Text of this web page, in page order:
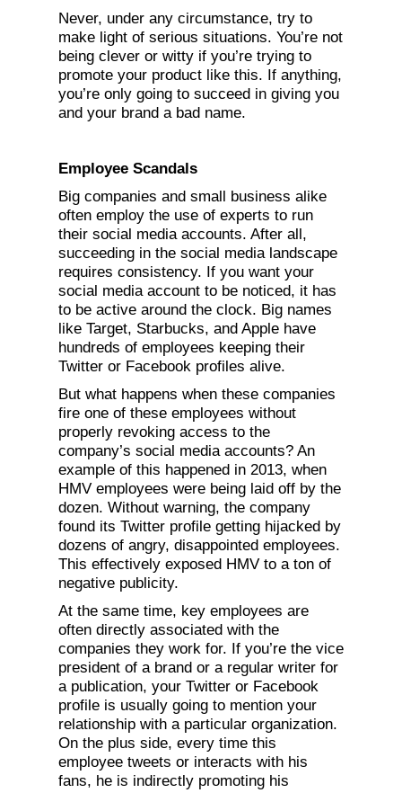
Never, under any circumstance, try to
make light of serious situations. You’re not
being clever or witty if you’re trying to
promote your product like this. If anything,
you’re only going to succeed in giving you
and your brand a bad name.
Employee Scandals
Big companies and small business alike
often employ the use of experts to run
their social media accounts. After all,
succeeding in the social media landscape
requires consistency. If you want your
social media account to be noticed, it has
to be active around the clock. Big names
like Target, Starbucks, and Apple have
hundreds of employees keeping their
Twitter or Facebook profiles alive.
But what happens when these companies
fire one of these employees without
properly revoking access to the
company’s social media accounts? An
example of this happened in 2013, when
HMV employees were being laid off by the
dozen. Without warning, the company
found its Twitter profile getting hijacked by
dozens of angry, disappointed employees.
This effectively exposed HMV to a ton of
negative publicity.
At the same time, key employees are
often directly associated with the
companies they work for. If you’re the vice
president of a brand or a regular writer for
a publication, your Twitter or Facebook
profile is usually going to mention your
relationship with a particular organization.
On the plus side, every time this
employee tweets or interacts with his
fans, he is indirectly promoting his